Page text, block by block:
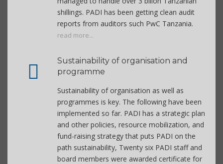
shillings. PADI has been getting clean audit
reports from auditors such PwC Tanzania.
read more...
Sustainability of organisation and
programme
Sustainability of organisation as well as
programmes is key. The following have been
implemented so far. PADI has a strategic plan
and other policies, resource mobilization, and
fund-raising strategy that puts PADI on the
path sustainability, Twenty six PADI staff and
board members were awarded certificate for